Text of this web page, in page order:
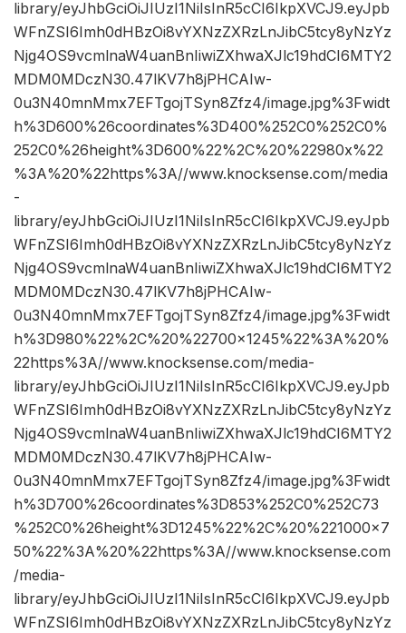
library/eyJhbGciOiJIUzI1NiIsInR5cCI6IkpXVCJ9.eyJpb
WFnZSI6Imh0dHBzOi8vYXNzZXRzLnJibC5tcy8yNzYz
Njg4OS9vcmlnaW4uanBnIiwiZXhwaXJlc19hdCI6MTY2
MDM0MDczN30.47lKV7h8jPHCAIw-
0u3N40mnMmx7EFTgojTSyn8Zfz4/image.jpg%3Fwidt
h%3D600%26coordinates%3D400%252C0%252C0%
252C0%26height%3D600%22%2C%20%22980x%22
%3A%20%22https%3A//www.knocksense.com/media
-
library/eyJhbGciOiJIUzI1NiIsInR5cCI6IkpXVCJ9.eyJpb
WFnZSI6Imh0dHBzOi8vYXNzZXRzLnJibC5tcy8yNzYz
Njg4OS9vcmlnaW4uanBnIiwiZXhwaXJlc19hdCI6MTY2
MDM0MDczN30.47lKV7h8jPHCAIw-
0u3N40mnMmx7EFTgojTSyn8Zfz4/image.jpg%3Fwidt
h%3D980%22%2C%20%22700×1245%22%3A%20%
22https%3A//www.knocksense.com/media-
library/eyJhbGciOiJIUzI1NiIsInR5cCI6IkpXVCJ9.eyJpb
WFnZSI6Imh0dHBzOi8vYXNzZXRzLnJibC5tcy8yNzYz
Njg4OS9vcmlnaW4uanBnIiwiZXhwaXJlc19hdCI6MTY2
MDM0MDczN30.47lKV7h8jPHCAIw-
0u3N40mnMmx7EFTgojTSyn8Zfz4/image.jpg%3Fwidt
h%3D700%26coordinates%3D853%252C0%252C73
%252C0%26height%3D1245%22%2C%20%221000×7
50%22%3A%20%22https%3A//www.knocksense.com
/media-
library/eyJhbGciOiJIUzI1NiIsInR5cCI6IkpXVCJ9.eyJpb
WFnZSI6Imh0dHBzOi8vYXNzZXRzLnJibC5tcy8yNzYz